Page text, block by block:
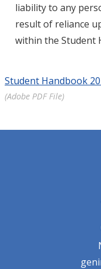
liability to any
result of reliance
within the Student
Student Handbook
(Adobe PDF File)